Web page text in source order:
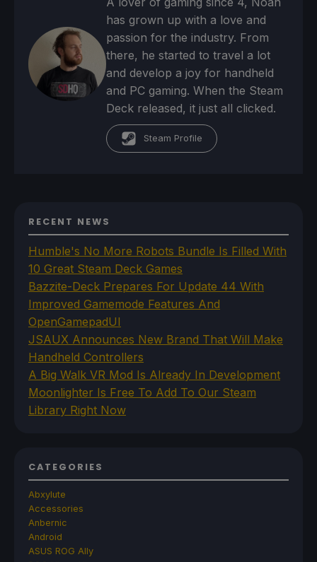
has grown up with a love and
passion for the industry. From
there, he started to travel a lot
and develop a joy for handheld
and PC gaming. When the Steam
Deck released, it just all clicked.
Steam Profile
RECENT NEWS
Humble's No More Robots Bundle Is Filled With
10 Great Steam Deck Games
Bazzite-Deck Prepares For Update 44 With
Improved Gamemode Features And
OpenGamepadUI
JSAUX Announces New Brand That Will Make
Handheld Controllers
A Big Walk VR Mod Is Already In Development
Moonlighter Is Free To Add To Our Steam
Library Right Now
CATEGORIES
Abxylute
Accessories
Anbernic
Android
ASUS ROG Ally